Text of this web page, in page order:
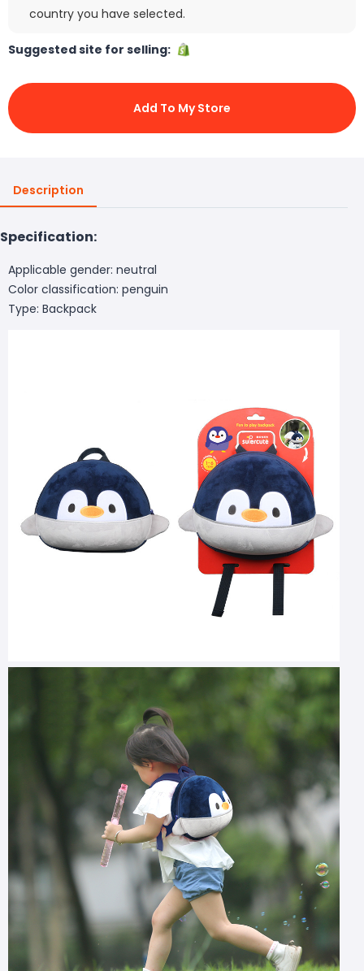
country you have selected.
Suggested site for selling:
Add To My Store
Description
Specification:
Applicable gender: neutral
Color classification: penguin
Type: Backpack